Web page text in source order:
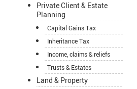
Private Client & Estate
Planning
Capital Gains Tax
Inheritance Tax
Income, claims & reliefs
Trusts & Estates
Land & Property